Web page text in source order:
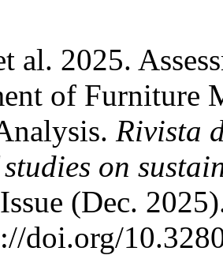
al. 2025.
of Furniture
Rivista
on
(Dec.
doi.org/